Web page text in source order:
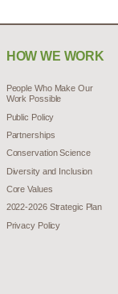
HOW WE WORK
People Who Make Our
Work Possible
Public Policy
Partnerships
Conservation Science
Diversity and Inclusion
Core Values
2022-2026 Strategic Plan
Privacy Policy